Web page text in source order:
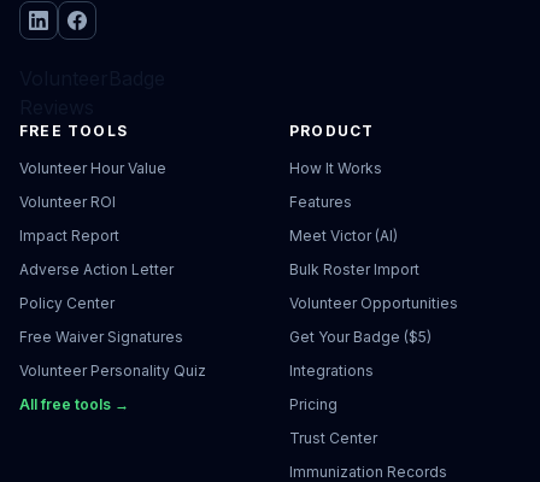
FREE TOOLS
Volunteer Hour Value
Volunteer ROI
Impact Report
Adverse Action Letter
Policy Center
Free Waiver Signatures
Volunteer Personality Quiz
All free tools →
PRODUCT
How It Works
Features
Meet Victor (AI)
Bulk Roster Import
Volunteer Opportunities
Get Your Badge ($5)
Integrations
Pricing
Trust Center
Immunization Records